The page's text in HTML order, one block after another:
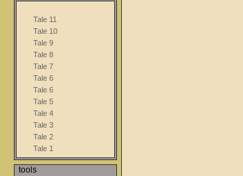
Tale 11
Tale 10
Tale 9
Tale 8
Tale 7
Tale 6
Tale 6
Tale 5
Tale 4
Tale 3
Tale 2
Tale 1
tools